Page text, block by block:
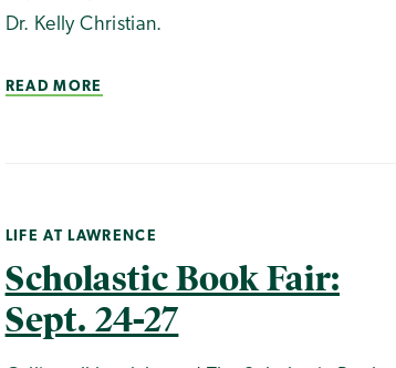
Dr. Kelly Christian.
READ MORE
LIFE AT LAWRENCE
Scholastic Book Fair:
Sept. 24-27